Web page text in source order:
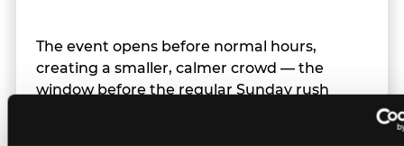
The event opens before normal hours,
creating a smaller, calmer crowd — the
window before the regular Sunday rush